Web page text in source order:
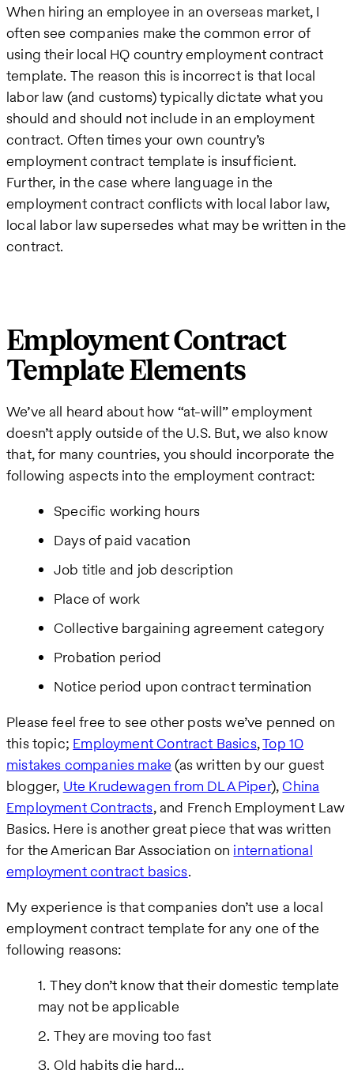
When hiring an employee in an overseas market, I
often see companies make the common error of
using their local HQ country employment contract
template. The reason this is incorrect is that local
labor law (and customs) typically dictate what you
should and should not include in an employment
contract. Often times your own country’s
employment contract template is insufficient.
Further, in the case where language in the
employment contract conflicts with local labor law,
local labor law supersedes what may be written in the
contract.
Employment Contract
Template Elements
We’ve all heard about how “at-will” employment
doesn’t apply outside of the U.S. But, we also know
that, for many countries, you should incorporate the
following aspects into the employment contract:
Specific working hours
Days of paid vacation
Job title and job description
Place of work
Collective bargaining agreement category
Probation period
Notice period upon contract termination
Please feel free to see other posts we’ve penned on
this topic; Employment Contract Basics,Top 10
mistakes companies make (as written by our guest
blogger, Ute Krudewagen from DLA Piper),China
Employment Contracts, and French Employment Law
Basics. Here is another great piece that was written
for the American Bar Association on international
employment contract basics.
My experience is that companies don’t use a local
employment contract template for any one of the
following reasons:
They don’t know that their domestic template
may not be applicable
They are moving too fast
Old habits die hard...